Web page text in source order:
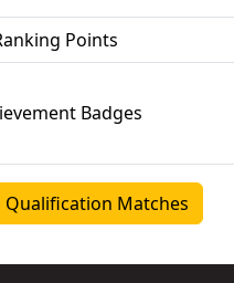
Points
Badges
Qualification Matches